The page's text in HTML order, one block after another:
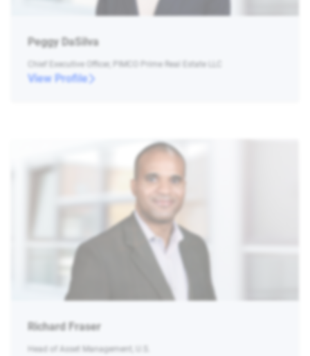
Peggy DaSilva
Chief Executive Officer, PIMCO Prime Real Estate LLC
View Profile
Richard Fraser
Head of Asset Management, U.S.